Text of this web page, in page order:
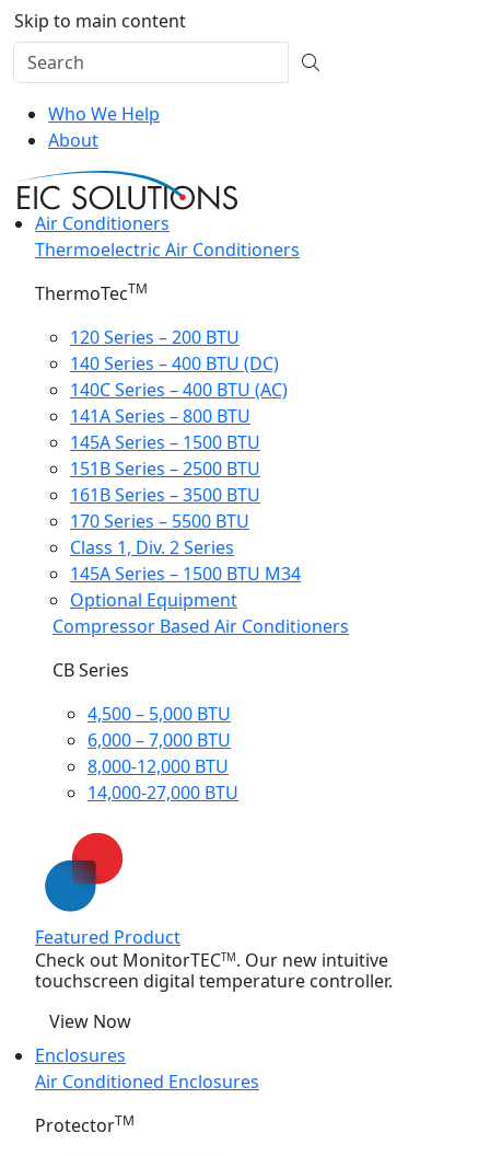
Skip to main content
Who We Help
About
Air Conditioners
Thermoelectric Air Conditioners
ThermoTecTM
120 Series – 200 BTU
140 Series – 400 BTU (DC)
140C Series – 400 BTU (AC)
141A Series – 800 BTU
145A Series – 1500 BTU
151B Series – 2500 BTU
161B Series – 3500 BTU
170 Series – 5500 BTU
Class 1, Div. 2 Series
145A Series – 1500 BTU M34
Optional Equipment
Compressor Based Air Conditioners
CB Series
4,500 – 5,000 BTU
6,000 – 7,000 BTU
8,000-12,000 BTU
14,000-27,000 BTU
Featured Product
Check out MonitorTECTM . Our new intuitive
touchscreen digital temperature controller.
View Now
Enclosures
Air Conditioned Enclosures
ProtectorTM